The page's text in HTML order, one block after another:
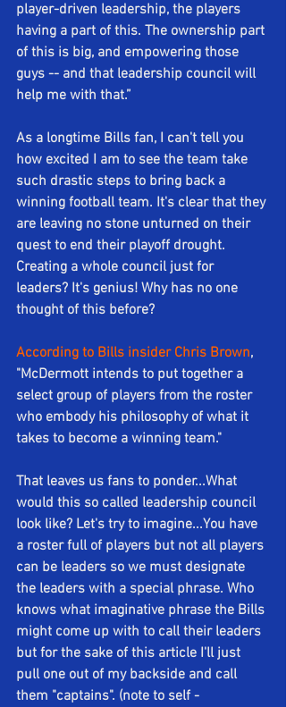
player-driven leadership, the players
having a part of this. The ownership part
of this is big, and empowering those
guys -- and that leadership council will
help me with that.”
As a longtime Bills fan, I can't tell you
how excited I am to see the team take
such drastic steps to bring back a
winning football team. It's clear that they
are leaving no stone unturned on their
quest to end their playoff drought.
Creating a whole council just for
leaders? It's genius! Why has no one
thought of this before?
According to Bills insider Chris Brown,
"McDermott intends to put together a
select group of players from the roster
who embody his philosophy of what it
takes to become a winning team."
That leaves us fans to ponder...What
would this so called leadership council
look like? Let's try to imagine...You have
a roster full of players but not all players
can be leaders so we must designate
the leaders with a special phrase. Who
knows what imaginative phrase the Bills
might come up with to call their leaders
but for the sake of this article I'll just
pull one out of my backside and call
them "captains". (note to self -